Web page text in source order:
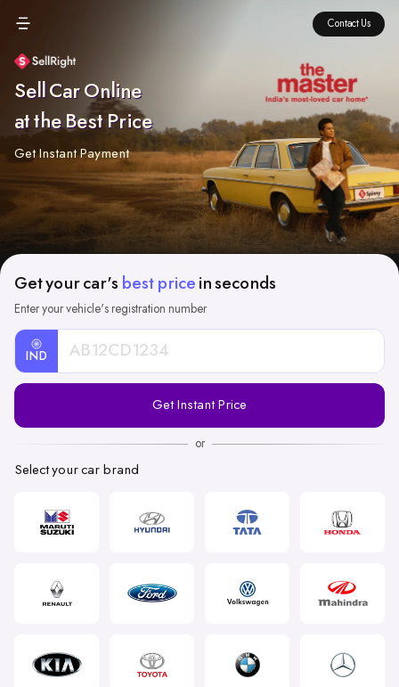
Sell Car Online
at the Best Price
Get Instant Payment
Contact Us
Get your car's best price in seconds
Enter your vehicle's registration number
IND
Registration
Get Instant Price
or
Select your car brand